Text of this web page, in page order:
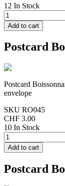
12 In Stock
Postcard
Postcard
envelope
SKU RO045
CHF 3.00
10 In Stock
Postcard